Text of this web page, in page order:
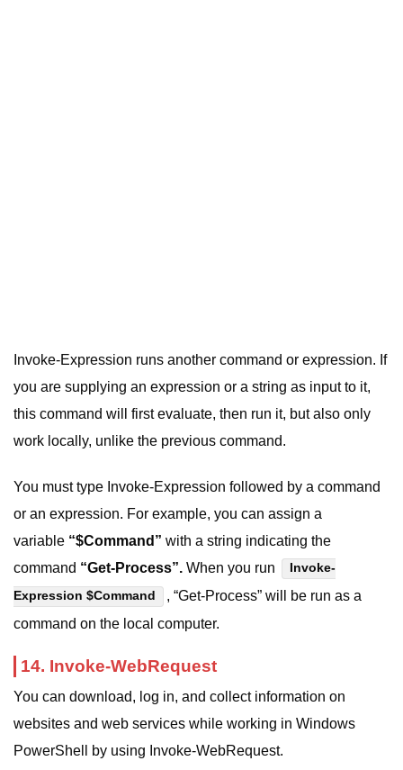
Invoke-Expression runs another command or expression. If
you are supplying an expression or a string as input to it,
this command will first evaluate, then run it, but also only
work locally, unlike the previous command.
You must type Invoke-Expression followed by a command
or an expression. For example, you can assign a
variable “$Command” with a string indicating the
command “Get-Process”. When you run
Invoke-
Expression $Command
, “Get-Process” will be run as a
command on the local computer.
14. Invoke-WebRequest
You can download, log in, and collect information on
websites and web services while working in Windows
PowerShell by using Invoke-WebRequest.